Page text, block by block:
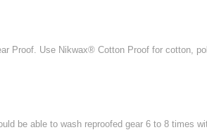
Proof. Use Nikwax® Cotton Proof for cotton,
be able to wash reproofed gear 6 to 8 times